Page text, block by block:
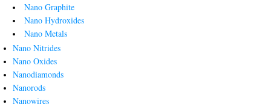
Nano Graphite
Nano Hydroxides
Nano Metals
Nano Nitrides
Nano Oxides
Nanodiamonds
Nanorods
Nanowires